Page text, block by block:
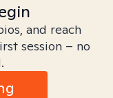
and reach
session – no